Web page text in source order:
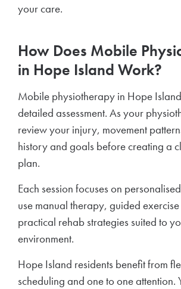
your care.
How Does Mobile
in Hope Island Work?
Mobile physiotherapy in Hope
detailed assessment. As your
review your injury, movement
history and goals before creating a
plan.
Each session focuses on
use manual therapy, guided
practical rehab strategies suited to
environment.
Hope Island residents benefit from
scheduling and one to one attention.